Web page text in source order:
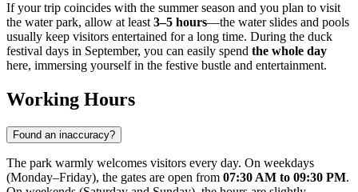
If your trip coincides with the summer season and you plan to visit
the water park, allow at least 3–5 hours—the water slides and pools
usually keep visitors entertained for a long time. During the duck
festival days in September, you can easily spend the whole day
here, immersing yourself in the festive bustle and entertainment.
Working Hours
Found an inaccuracy?
The park warmly welcomes visitors every day. On weekdays
(Monday–Friday), the gates are open from 07:30 AM to 09:30 PM.